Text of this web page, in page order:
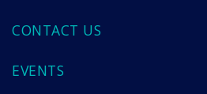
CONTACT US
EVENTS